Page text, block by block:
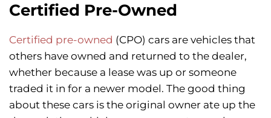
Certified Pre-Owned
Certified pre-owned (CPO) cars are vehicles that
others have owned and returned to the dealer,
whether because a lease was up or someone
traded it in for a newer model. The good thing
about these cars is the original owner ate up the